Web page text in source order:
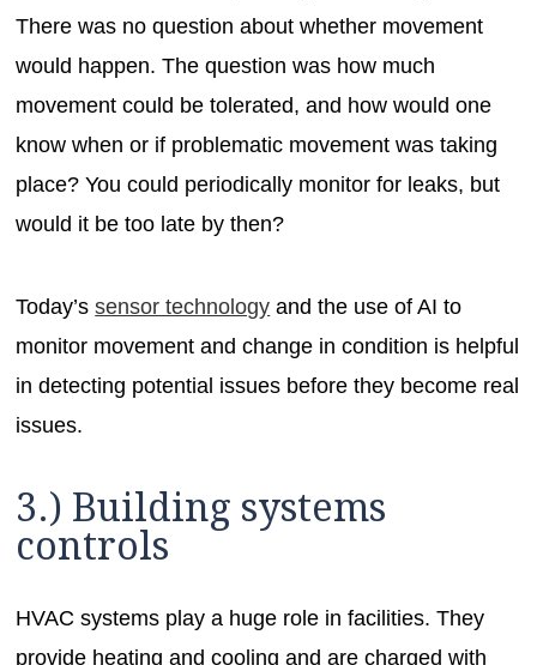
There was no question about whether movement
would happen. The question was how much
movement could be tolerated, and how would one
know when or if problematic movement was taking
place? You could periodically monitor for leaks, but
would it be too late by then?
Today’ssensor technology and the use of AI to
monitor movement and change in condition is helpful
in detecting potential issues before they become real
issues.
3.) Building systems
controls
HVAC systems play a huge role in facilities. They
provide heating and cooling and are charged with